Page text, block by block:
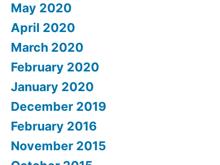
May 2020
April 2020
March 2020
February 2020
January 2020
December 2019
February 2016
November 2015